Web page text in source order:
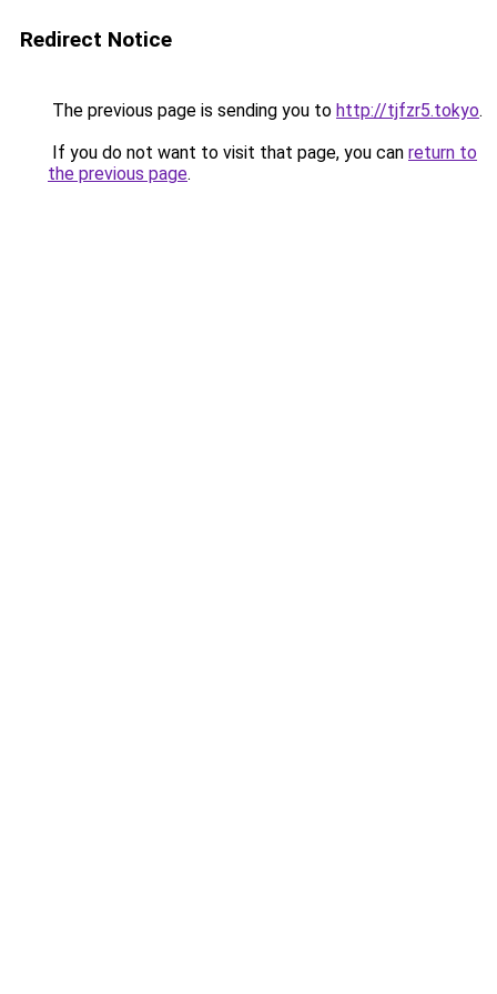
Redirect Notice
The previous page is sending you to http://tjfzr5.tokyo.
If you do not want to visit that page, you can return to
the previous page.